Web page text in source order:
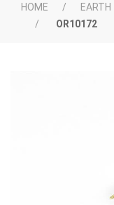
HOME EARTH
OR10172